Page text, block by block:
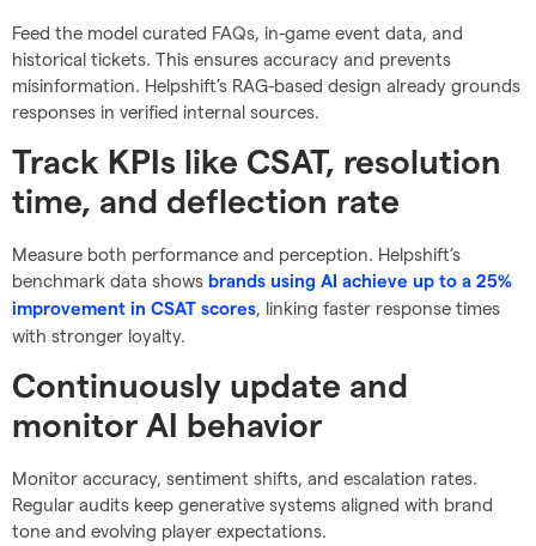
Feed the model curated FAQs, in-game event data, and
historical tickets. This ensures accuracy and prevents
misinformation. Helpshift’s RAG-based design already grounds
responses in verified internal sources.
Track KPIs like CSAT, resolution
time, and deflection rate
Measure both performance and perception. Helpshift’s
benchmark data shows brands using AI achieve up to a 25%
improvement in CSAT scores, linking faster response times
with stronger loyalty.
Continuously update and
monitor AI behavior
Monitor accuracy, sentiment shifts, and escalation rates.
Regular audits keep generative systems aligned with brand
tone and evolving player expectations.